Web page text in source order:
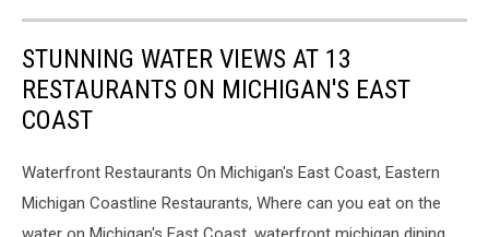
STUNNING WATER VIEWS AT 13
RESTAURANTS ON MICHIGAN'S EAST
COAST
Waterfront Restaurants On Michigan's East Coast, Eastern
Michigan Coastline Restaurants, Where can you eat on the